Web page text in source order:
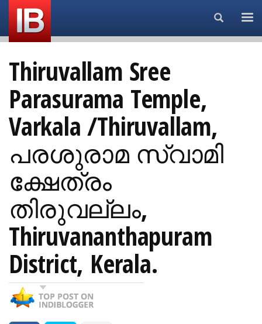
Search...
Thiruvallam Sree
Parasurama Temple,
Varkala /Thiruvallam,
പരശുരാമ സ്വാമി
ക്ഷേത്രം
തിരുവല്ലം,
Thiruvananthapuram
District, Kerala.